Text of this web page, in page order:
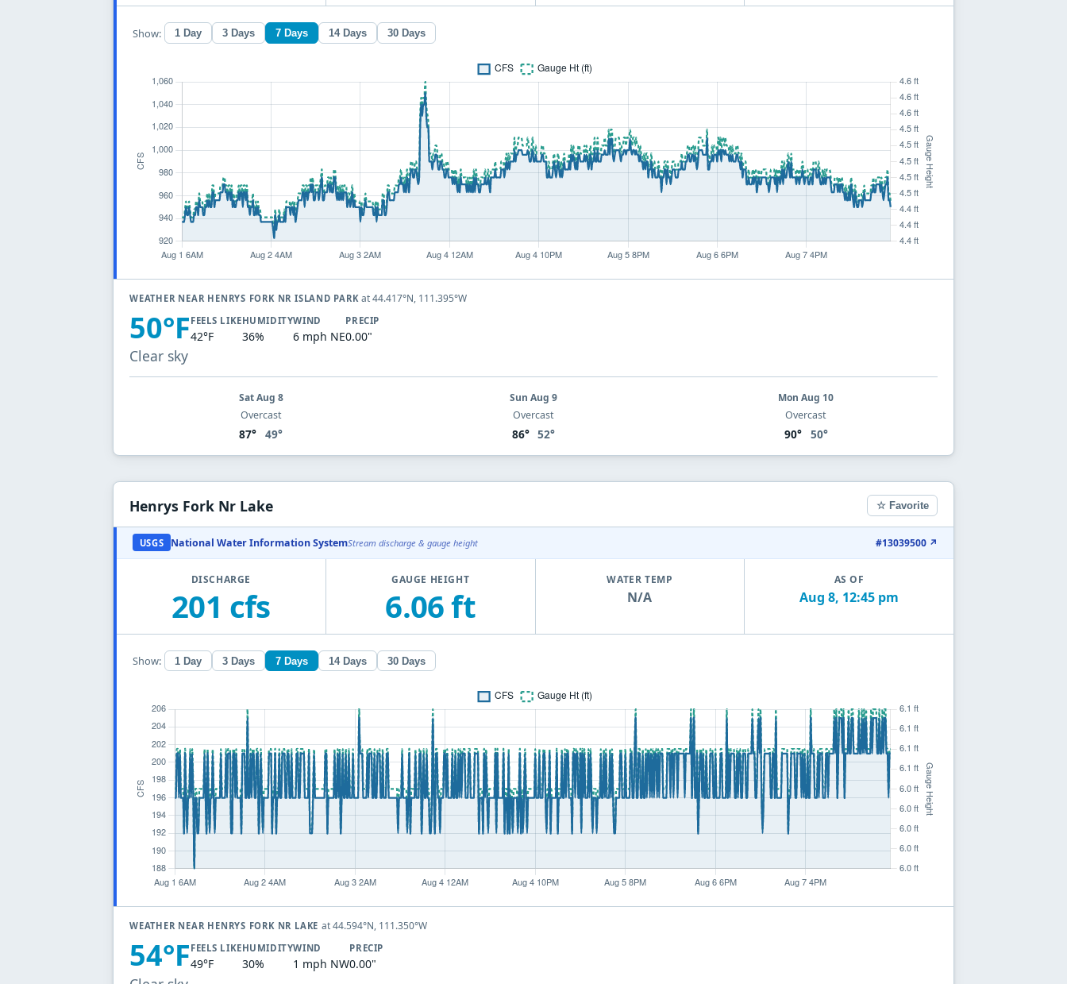
Show: 1 Day 3 Days 7 Days 14 Days 30 Days
WEATHER NEAR HENRYS FORK NR ISLAND PARKat 44.417°N, 111.395°W
50°F
Clear sky
FEELS LIKE
42°F
HUMIDITY
36%
WIND
6 mph NE
PRECIP
0.00"
Sat Aug 8
Overcast
87° 49°
Sun Aug 9
Overcast
86° 52°
Mon Aug 10
Overcast
90° 50°
Henrys Fork Nr Lake ☆ Favorite
USGS National Water Information SystemStream discharge & gauge height #13039500 ↗
DISCHARGE
201 cfs
GAUGE HEIGHT
6.06 ft
WATER TEMP
N/A
AS OF
Aug 8, 12:45 pm
Show: 1 Day 3 Days 7 Days 14 Days 30 Days
WEATHER NEAR HENRYS FORK NR LAKE at 44.594°N, 111.350°W
54°F FEELS LIKE
49°F
HUMIDITY
30%
WIND
1 mph NW
PRECIP
0.00"